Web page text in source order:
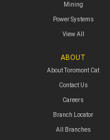
Mining
Power Systems
View All
ABOUT
About Toromont Cat
Contact Us
Careers
Branch Locator
All Branches